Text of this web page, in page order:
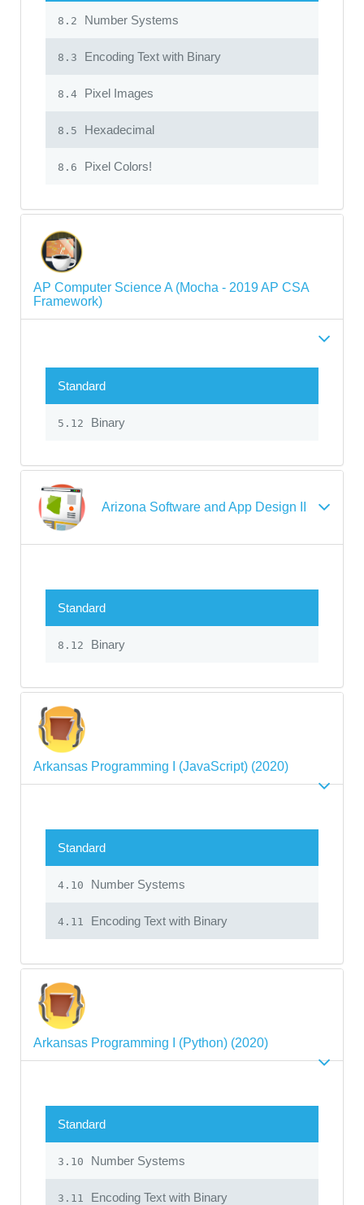
8.2 Number Systems
8.3 Encoding Text with Binary
8.4 Pixel Images
8.5 Hexadecimal
8.6 Pixel Colors!
AP Computer Science A (Mocha - 2019 AP CSA
Framework)
Standard
5.12 Binary
Arizona Software and App Design II
Standard
8.12 Binary
Arkansas Programming I (JavaScript) (2020)
Standard
4.10 Number Systems
4.11 Encoding Text with Binary
Arkansas Programming I (Python) (2020)
Standard
3.10 Number Systems
3.11 Encoding Text with Binary